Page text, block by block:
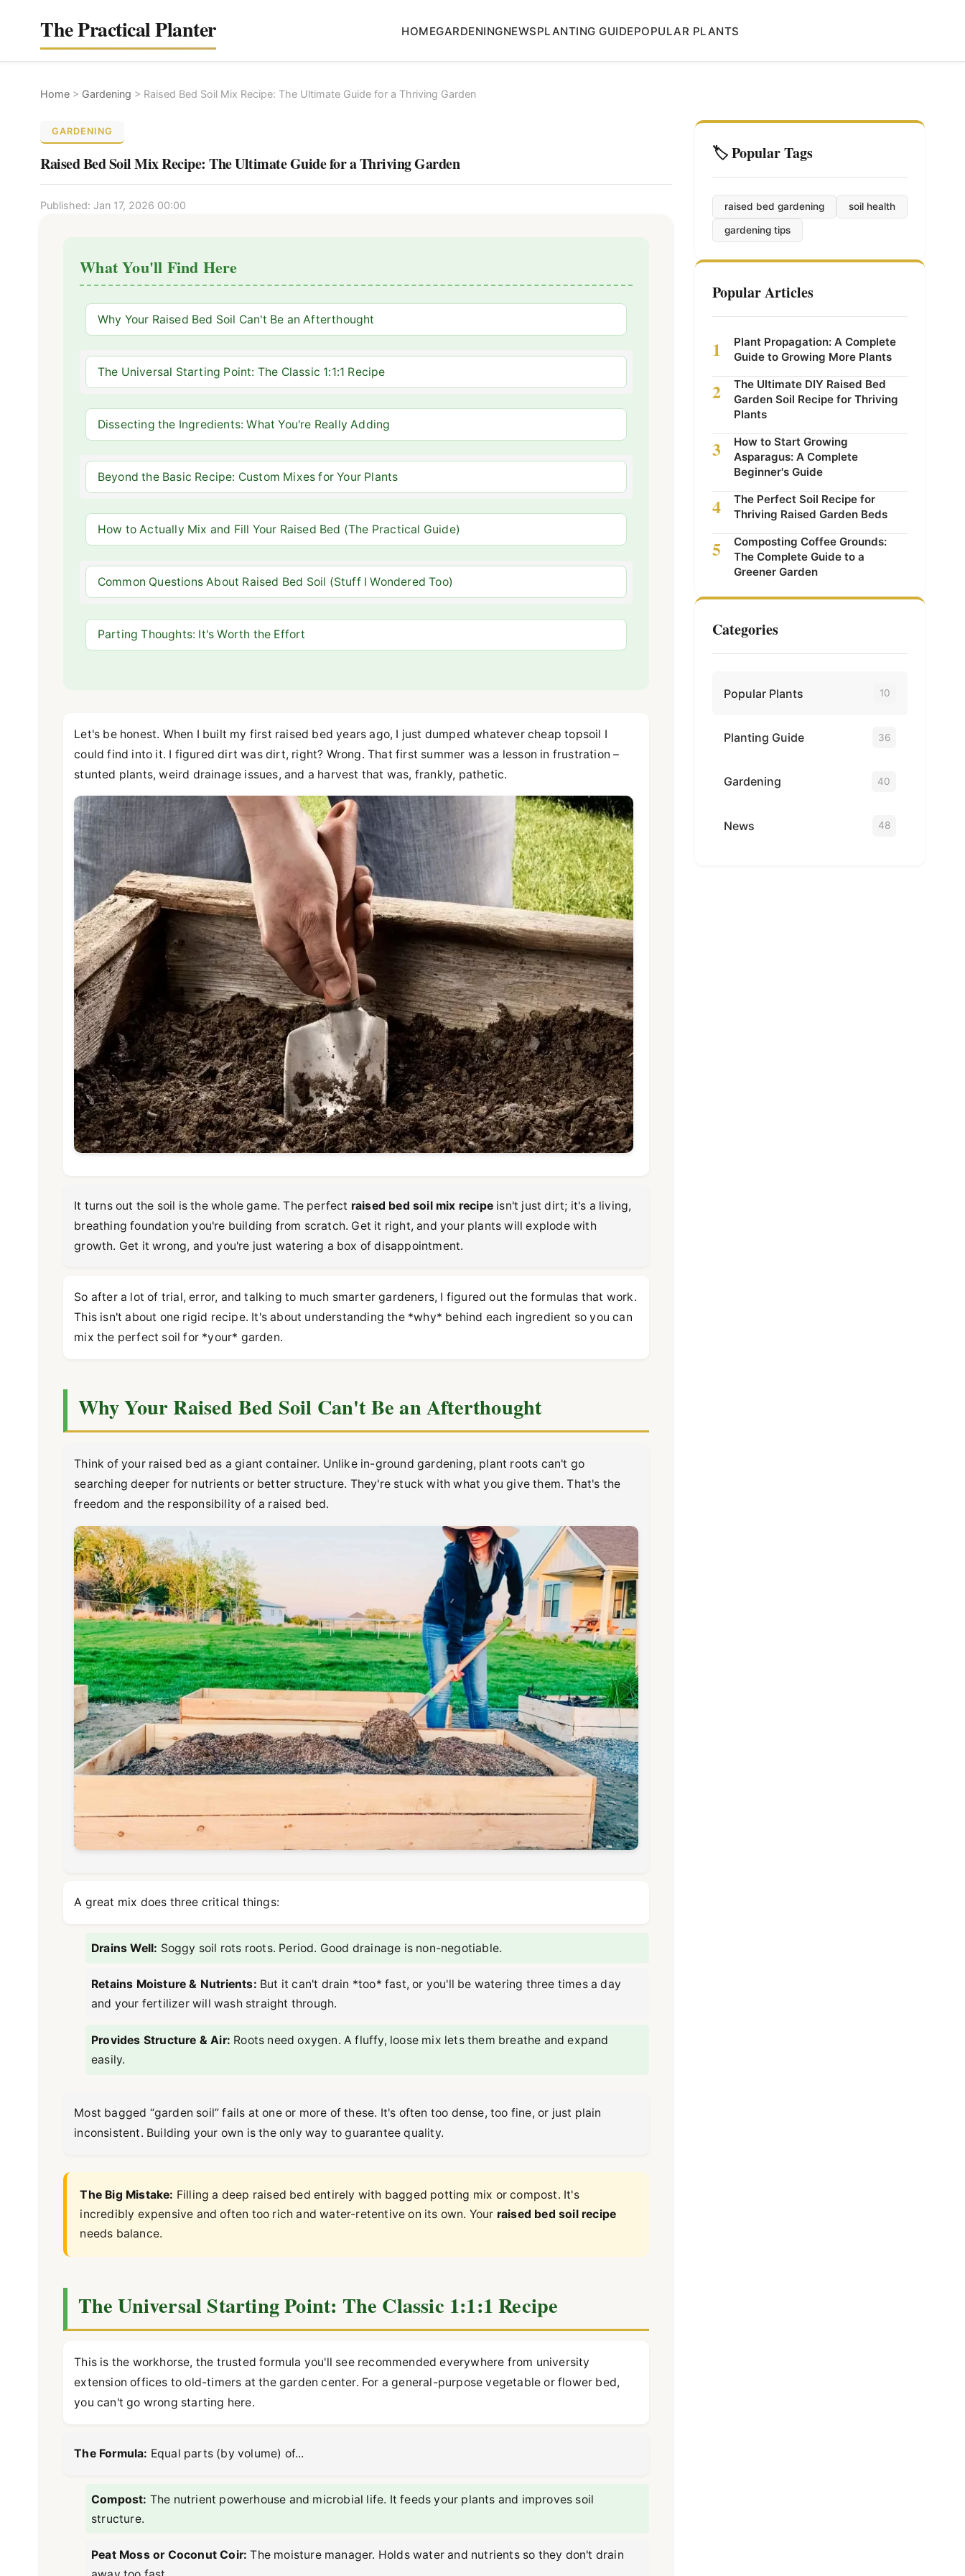
The Practical Planter HOMEGARDENINGNEWSPLANTING GUIDEPOPULAR PLANTS
Home > Gardening > Raised Bed Soil Mix Recipe: The Ultimate Guide for a Thriving Garden
GARDENING
Raised Bed Soil Mix Recipe: The Ultimate Guide for a Thriving Garden
Published: Jan 17, 2026 00:00
What You'll Find Here
Why Your Raised Bed Soil Can't Be an Afterthought
The Universal Starting Point: The Classic 1:1:1 Recipe
Dissecting the Ingredients: What You're Really Adding
Beyond the Basic Recipe: Custom Mixes for Your Plants
How to Actually Mix and Fill Your Raised Bed (The Practical Guide)
Common Questions About Raised Bed Soil (Stuff I Wondered Too)
Parting Thoughts: It's Worth the Effort
Let's be honest. When I built my first raised bed years ago, I just dumped whatever cheap topsoil I
could find into it. I figured dirt was dirt, right? Wrong. That first summer was a lesson in frustration –
stunted plants, weird drainage issues, and a harvest that was, frankly, pathetic.
It turns out the soil is the whole game. The perfect raised bed soil mix recipe isn't just dirt; it's a living,
breathing foundation you're building from scratch. Get it right, and your plants will explode with
growth. Get it wrong, and you're just watering a box of disappointment.
So after a lot of trial, error, and talking to much smarter gardeners, I figured out the formulas that work.
This isn't about one rigid recipe. It's about understanding the *why* behind each ingredient so you can
mix the perfect soil for *your* garden.
Why Your Raised Bed Soil Can't Be an Afterthought
Think of your raised bed as a giant container. Unlike in-ground gardening, plant roots can't go
searching deeper for nutrients or better structure. They're stuck with what you give them. That's the
freedom and the responsibility of a raised bed.
A great mix does three critical things:
Drains Well: Soggy soil rots roots. Period. Good drainage is non-negotiable.
Retains Moisture & Nutrients: But it can't drain *too* fast, or you'll be watering three times a day
and your fertilizer will wash straight through.
Provides Structure & Air: Roots need oxygen. A fluffy, loose mix lets them breathe and expand
easily.
Most bagged “garden soil” fails at one or more of these. It's often too dense, too fine, or just plain
inconsistent. Building your own is the only way to guarantee quality.
The Big Mistake: Filling a deep raised bed entirely with bagged potting mix or compost. It's
incredibly expensive and often too rich and water-retentive on its own. Your raised bed soil recipe
needs balance.
The Universal Starting Point: The Classic 1:1:1 Recipe
This is the workhorse, the trusted formula you'll see recommended everywhere from university
extension offices to old-timers at the garden center. For a general-purpose vegetable or flower bed,
you can't go wrong starting here.
The Formula: Equal parts (by volume) of...
Compost: The nutrient powerhouse and microbial life. It feeds your plants and improves soil
structure.
Peat Moss or Coconut Coir: The moisture manager. Holds water and nutrients so they don't drain
🏷️ Popular Tags
raised bed gardening soil health
gardening tips
Popular Articles
1
Plant Propagation: A Complete
Guide to Growing More Plants
2
The Ultimate DIY Raised Bed
Garden Soil Recipe for Thriving
Plants
3
How to Start Growing
Asparagus: A Complete
Beginner's Guide
4
The Perfect Soil Recipe for
Thriving Raised Garden Beds
5
Composting Coffee Grounds:
The Complete Guide to a
Greener Garden
Categories
Popular Plants 10
Planting Guide 36
Gardening 40
News 48